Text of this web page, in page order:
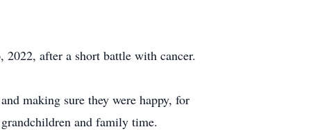
2022, after a short battle with cancer.
making sure they were happy, for
and family time.